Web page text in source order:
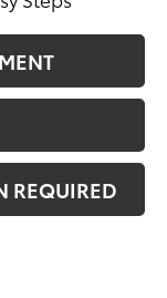
REQUIRED